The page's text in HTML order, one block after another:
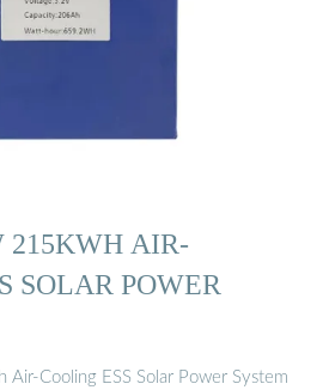
215KWH AIR-
SOLAR POWER
Air-Cooling ESS Solar Power System